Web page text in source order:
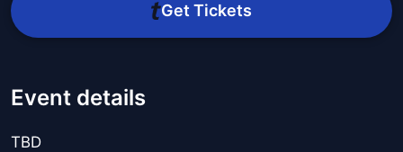
Get Tickets
Event details
TBD